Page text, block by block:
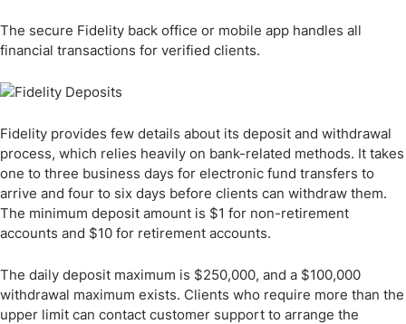
The secure Fidelity back office or mobile app handles all
financial transactions for verified clients.
Fidelity provides few details about its deposit and withdrawal
process, which relies heavily on bank-related methods. It takes
one to three business days for electronic fund transfers to
arrive and four to six days before clients can withdraw them.
The minimum deposit amount is $1 for non-retirement
accounts and $10 for retirement accounts.
The daily deposit maximum is $250,000, and a $100,000
withdrawal maximum exists. Clients who require more than the
upper limit can contact customer support to arrange the